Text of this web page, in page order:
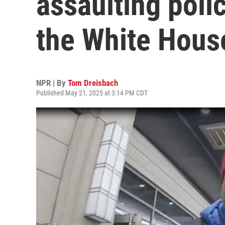
the White
NPR | By Tom Dreisbach
Published May 21, 2025 at 3:14 PM CDT